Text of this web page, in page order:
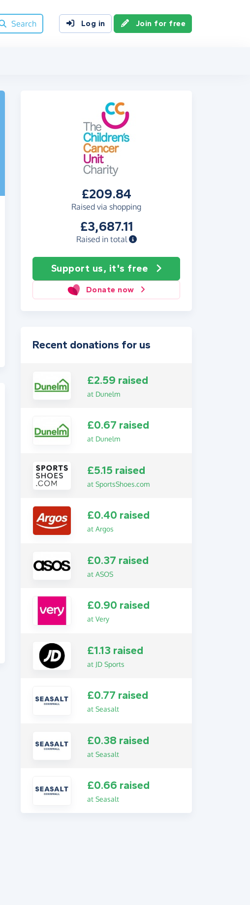
Search
Log in Join for free
£209.84
Raised via shopping
£3,687.11
Raised in total
Support us, it's free
Donate now
Recent donations for us
£2.59 raised
at Dunelm
£0.67 raised
at Dunelm
£5.15 raised
at SportsShoes.com
£0.40 raised
at Argos
£0.37 raised
at ASOS
£0.90 raised
at Very
£1.13 raised
at JD Sports
£0.77 raised
at Seasalt
£0.38 raised
at Seasalt
£0.66 raised
at Seasalt